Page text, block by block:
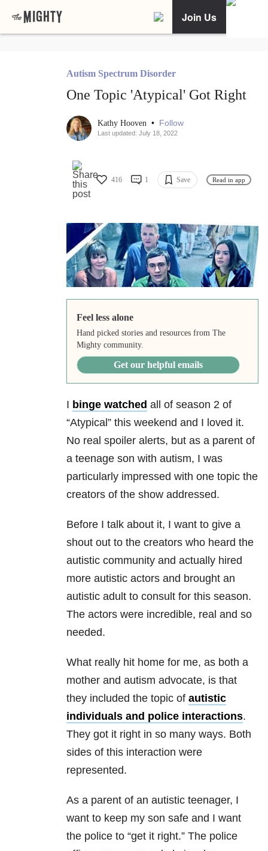
Join Us
Autism Spectrum Disorder
One Topic 'Atypical' Got Right
Kathy Hooven • Follow
Last updated: July 18, 2022
416 1 Save Read in app
Feel less alone
Hand picked stories and resources from The
Mighty community.
Get our helpful emails
I binge watched all of season 2 of
“Atypical” this weekend and I loved it.
No real spoiler alerts, but as a parent of
a teenage son with autism, I was
particularly impressed with one topic the
creators of the show addressed.
Before I talk about it, I want to give a
shout out to the creators who heard the
autistic community and actually hired
more autistic actors and brought an
autistic adult to consult for this season.
The actors were incredible, real and so
needed.
What really hit home for me, as both a
mother and autism advocate, is that
they included the topic of autistic
individuals and police interactions.
They got it right in so many ways. Both
sides of this interaction were
represented.
As a parent of an autistic teenager, I
want to keep my son safe and I want
the police to “get it right.” The police